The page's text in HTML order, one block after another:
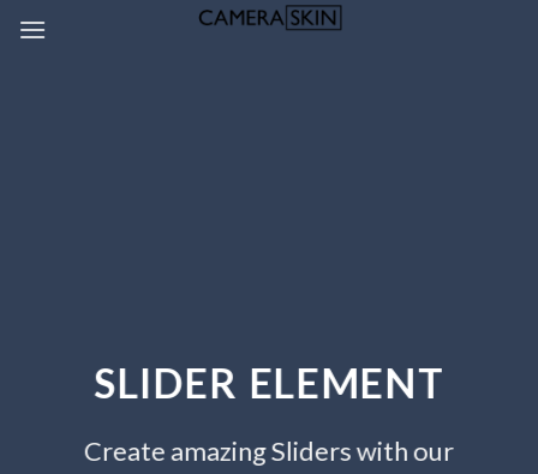
SLIDER ELEMENT
Create amazing Sliders with our